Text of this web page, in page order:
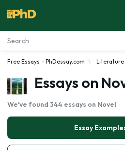
Essay Examples
Services
Tools
Blog
Free Essays - PhDessay.com Literature
Essays on
We've found 344 essays on Novel
Essay